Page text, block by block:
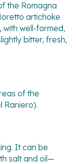
the Romagna
artichoke
well-formed,
bitter, fresh,
of the
Raniero).
It can be
salt and oil—